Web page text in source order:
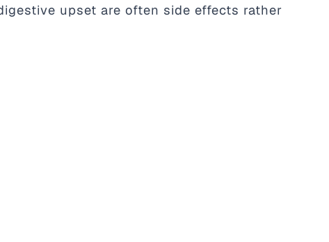
upset are often side effects rather